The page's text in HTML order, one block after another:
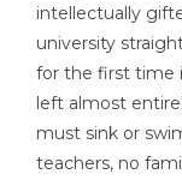
intellectually
university
for the first time
left almost
must sink or
teachers, no